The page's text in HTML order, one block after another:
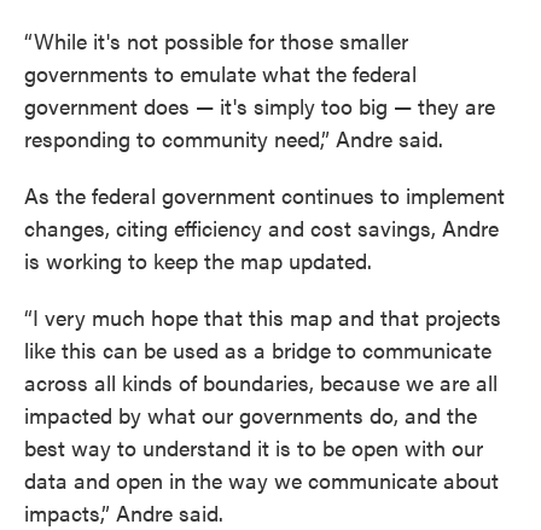
“While it's not possible for those smaller
governments to emulate what the federal
government does — it's simply too big — they are
responding to community need,” Andre said.
As the federal government continues to implement
changes, citing efficiency and cost savings, Andre
is working to keep the map updated.
“I very much hope that this map and that projects
like this can be used as a bridge to communicate
across all kinds of boundaries, because we are all
impacted by what our governments do, and the
best way to understand it is to be open with our
data and open in the way we communicate about
impacts,” Andre said.